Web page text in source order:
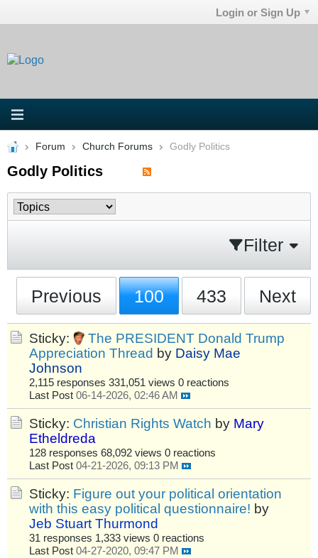
Login or Sign Up
Forum Church Forums Godly Politics
Godly Politics
Filter
Previous 100 433 Next
Sticky:
The PRESIDENT Donald Trump
Appreciation Thread by Daisy Mae
Johnson
2,115 responses 331,051 views 0 reactions
Last Post 06-14-2026, 02:46 AM
Sticky: Christian Rights Watch by Mary
Etheldreda
128 responses 68,092 views 0 reactions
Last Post 04-21-2026, 09:13 PM
Sticky: Figure out your political orientation
with this easy political questionnaire! by
Jeb Stuart Thurmond
31 responses 1,333 views 0 reactions
Last Post 04-27-2020, 09:47 PM